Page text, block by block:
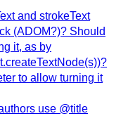
and strokeText
(ADOM?)? Should
it, as by
to allow turning it
use @title